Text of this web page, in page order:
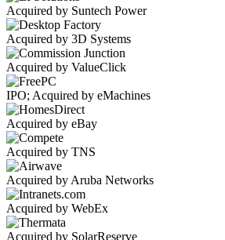
Acquired by Suntech Power
Acquired by 3D Systems
Acquired by ValueClick
IPO; Acquired by eMachines
Acquired by eBay
Acquired by TNS
Acquired by Aruba Networks
Acquired by WebEx
Acquired by SolarReserve